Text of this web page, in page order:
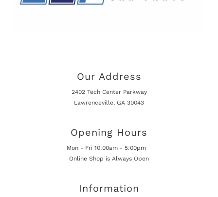
Our Address
2402 Tech Center Parkway
Lawrenceville, GA 30043
Opening Hours
Mon - Fri 10:00am - 5:00pm
Online Shop is Always Open
Information